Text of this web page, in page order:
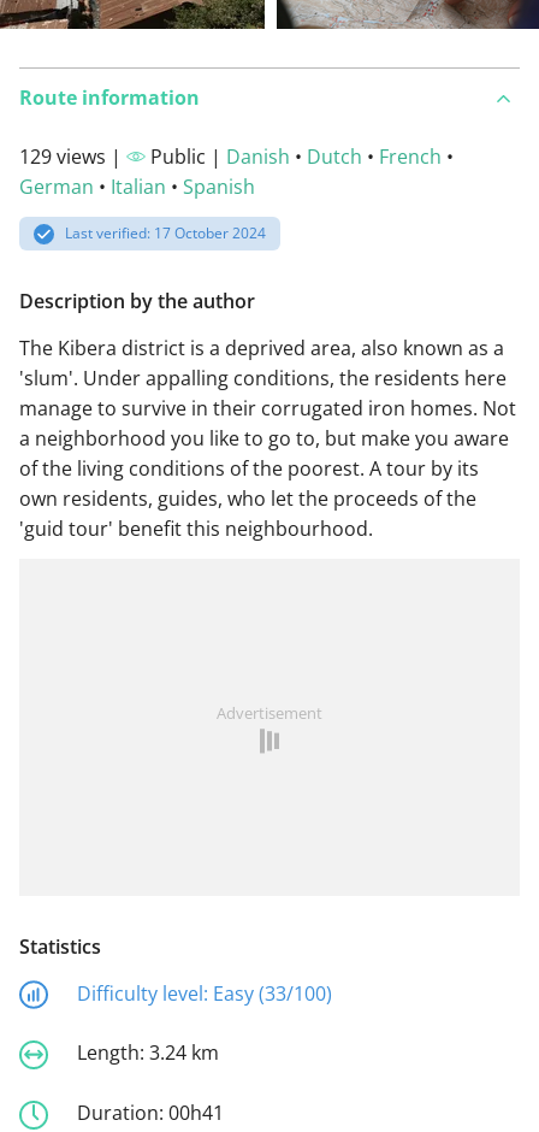
Route information
129 views | Public | Danish • Dutch • French •
German • Italian • Spanish
Last verified: 17 October 2024
Description by the author
The Kibera district is a deprived area, also known as a
'slum'. Under appalling conditions, the residents here
manage to survive in their corrugated iron homes. Not
a neighborhood you like to go to, but make you aware
of the living conditions of the poorest. A tour by its
own residents, guides, who let the proceeds of the
'guid tour' benefit this neighbourhood.
Advertisement
Statistics
Difficulty level: Easy (33/100)
Length: 3.24 km
Duration: 00h41